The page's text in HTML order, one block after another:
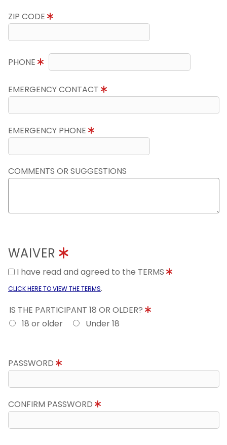
ZIP CODE
PHONE
EMERGENCY CONTACT
EMERGENCY PHONE
COMMENTS OR SUGGESTIONS
WAIVER
I have read and agreed to the TERMS
CLICK HERE TO VIEW THE TERMS.
IS THE PARTICIPANT 18 OR OLDER?
18 or older
Under 18
PASSWORD
CONFIRM PASSWORD